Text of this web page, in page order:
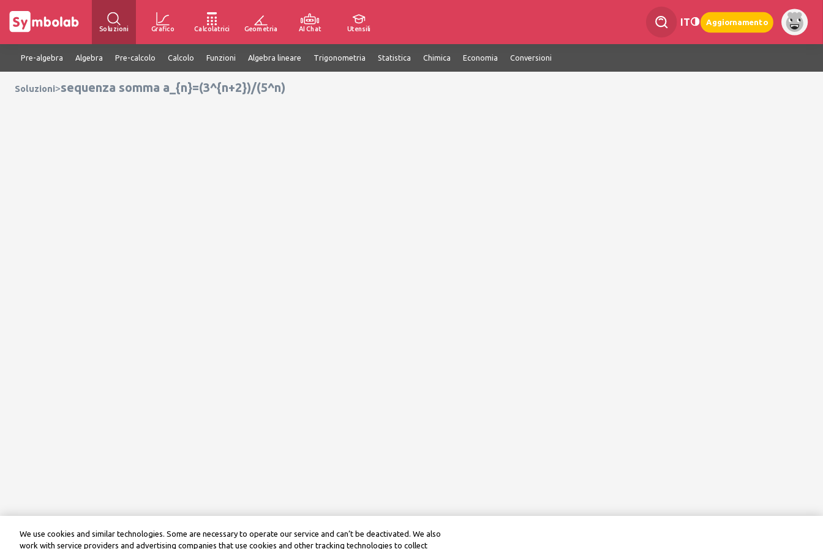
Soluzioni Grafico Calcolatrici Geometria AI Chat Utensili
IT Aggiornamento
Pre-algebra Algebra Pre-calcolo Calcolo Funzioni Algebra lineare Trigonometria Statistica Chimica Economia Conversioni
Soluzioni>sequenza somma a_{n}=(3^{n+2})/(5^n)
We use cookies and similar technologies. Some are necessary to operate our service and can’t be deactivated. We also
work with service providers and advertising companies that use cookies and other tracking technologies to collect